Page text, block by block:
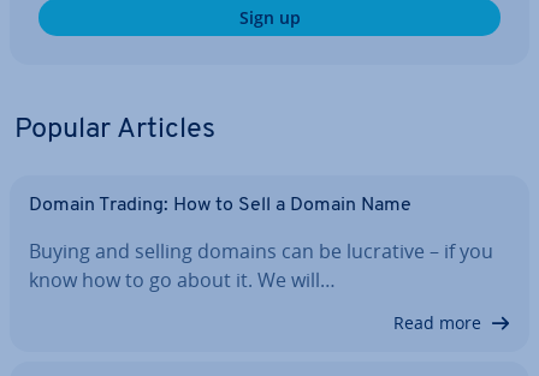
Sign up
Popular Articles
Domain Trading: How to Sell a Domain Name
Buying and selling domains can be lucrative – if you
know how to go about it. We will…
Read more